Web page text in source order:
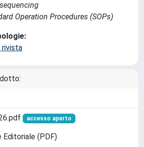
Operation Procedures (SOPs)
rivista
accesso aperto
Editoriale (PDF)